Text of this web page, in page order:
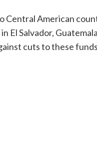
Central American
El Salvador,
cuts to these